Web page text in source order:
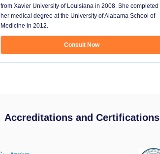
from Xavier University of Louisiana in 2008. She completed
her medical degree at the University of Alabama School of
Medicine in 2012.
Consult Now
Accreditations and Certifications